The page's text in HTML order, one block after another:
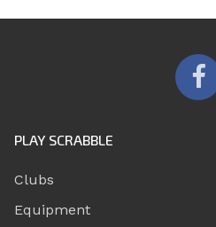
PLAY SCRABBLE
Clubs
Equipment